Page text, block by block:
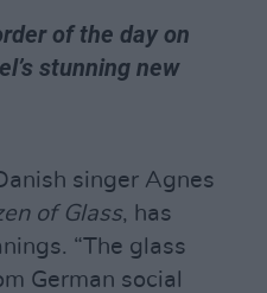
of the day on
stunning new
singer Agnes
of Glass, has
“The glass
German social